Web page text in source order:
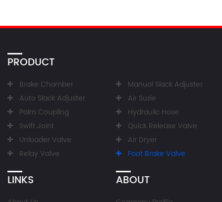
PRODUCT
Brake Chamber
Manual Slack Adjuster
Auto Slack Adjuster
Air Suzie
Palm Coupling
Hydraulic Hose
Swift Joint
Quick Release Valve
Unloader Valve
Air Dryer
Relay Valve
Foot Brake Valve
LINKS ABOUT